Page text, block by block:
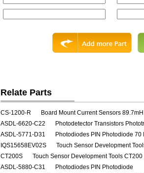
Relate Parts
CS-1200-R
Board Mount Current Sensors
ASDL-6620-C22
Photodetector Transistors
ASDL-5771-D31
Photodiodes PIN Photodiode 70
IQS15658EV02S
Touch Sensor Development
CT200S
Touch Sensor Development Tools CT200
ASDL-5880-C31
Photodiodes PIN Photodiode